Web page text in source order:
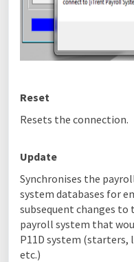
Reset
Resets the connection.
Update
Synchronises the
system databases for
subsequent changes to
payroll system that
P11D system (starters,
etc.)